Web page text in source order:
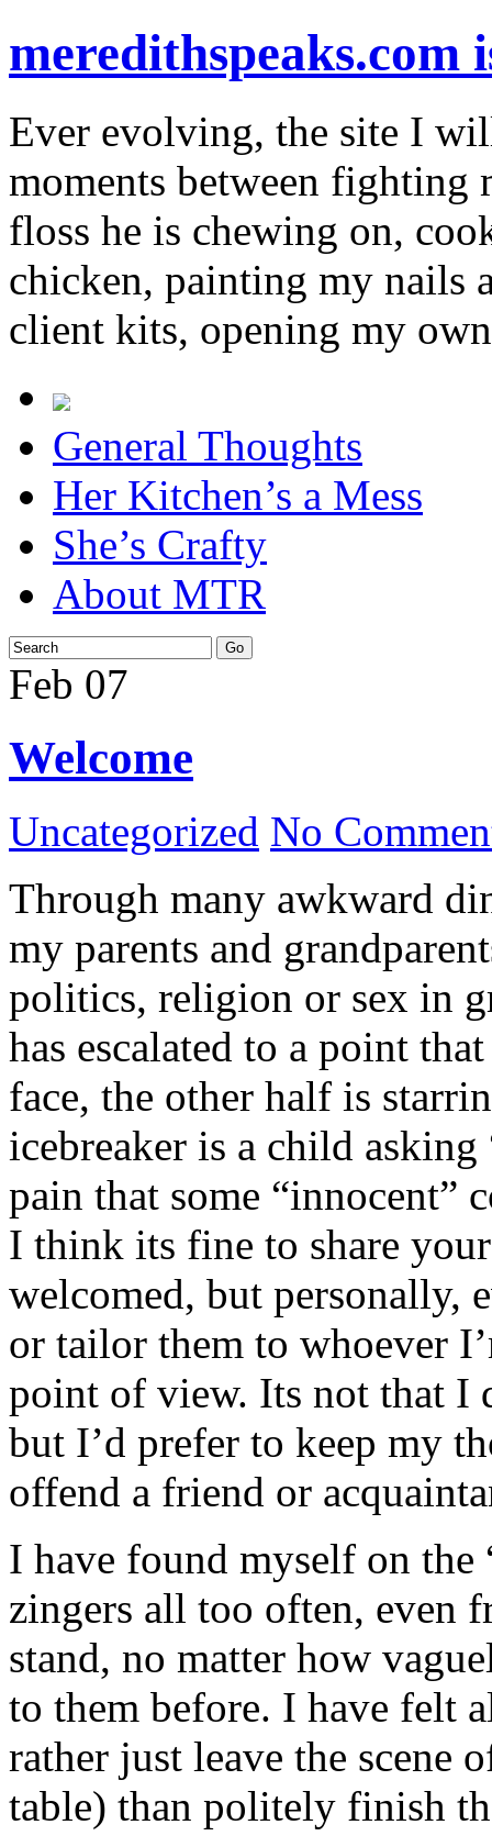
Ever evolving, the site I
moments between fighting
floss he is chewing on,
chicken, painting my nails
client kits, opening my
General Thoughts
Her Kitchen’s a Mess
She’s Crafty
About MTR
Feb 07
Welcome
Uncategorized No
Through many awkward
my parents and
politics, religion or sex in
has escalated to a point
face, the other half is
icebreaker is a child
pain that some “innocent”
I think its fine to share
welcomed, but personally,
or tailor them to whoever
point of view. Its not that I
but I’d prefer to keep my
offend a friend or
I have found myself on
zingers all too often, even
stand, no matter how
to them before. I have felt
rather just leave the scene
table) than politely finish